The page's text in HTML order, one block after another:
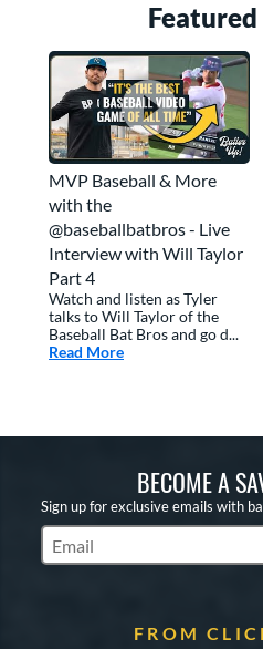
MVP Baseball & More
with the
@baseballbatbros - Live
Interview with Will Taylor
Part 4
Watch and listen as Tyler
talks to Will Taylor of the
Baseball Bat Bros and go d...
Read More about: MVP
BECOME A
Sign up for exclusive emails with
Subscribe to Marketing
FROM